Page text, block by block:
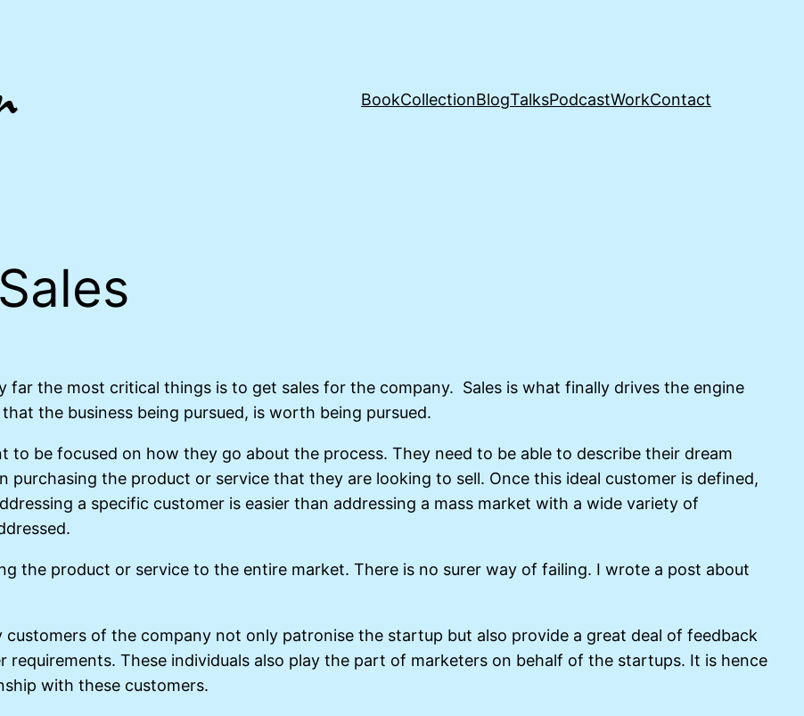
BookCollectionBlogTalksPodcastWorkContact
the most critical things is to get sales for the company. Sales is what finally drives the engine
the business being pursued, is worth being pursued.
to be focused on how they go about the process. They need to be able to describe their dream
purchasing the product or service that they are looking to sell. Once this ideal customer is defined,
a specific customer is easier than addressing a mass market with a wide variety of
the product or service to the entire market. There is no surer way of failing. I wrote a post about
of the company not only patronise the startup but also provide a great deal of feedback
These individuals also play the part of marketers on behalf of the startups. It is hence
with these customers.